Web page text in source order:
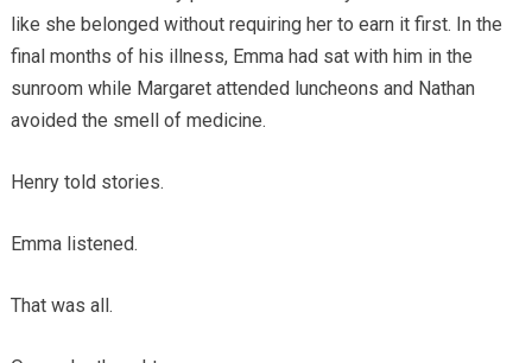
like she belonged without requiring her to earn it first. In the
final months of his illness, Emma had sat with him in the
sunroom while Margaret attended luncheons and Nathan
avoided the smell of medicine.
Henry told stories.
Emma listened.
That was all.